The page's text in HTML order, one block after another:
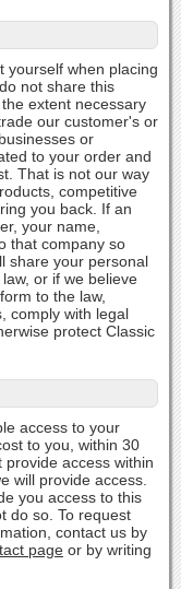
yourself when placing
not share this
extent necessary
our customer's or
or
to your order and
That is not our way
competitive
you back. If an
your name,
that company so
share your personal
or if we believe
to the law,
comply with legal
protect Classic
access to your
to you, within 30
access within
will provide access.
you access to this
do so. To request
contact us by
page or by writing